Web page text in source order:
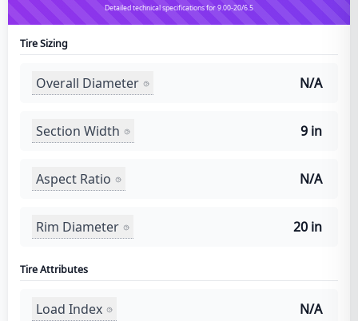
Detailed technical specifications for 9.00-20/6.5
Tire Sizing
Overall Diameter N/A
Section Width 9 in
Aspect Ratio N/A
Rim Diameter 20 in
Tire Attributes
Load Index N/A